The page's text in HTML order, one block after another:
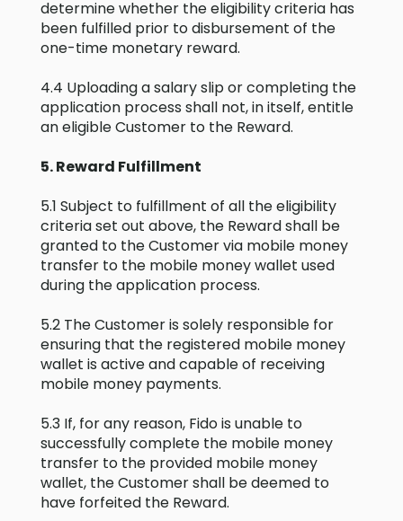
determine whether the eligibility criteria has
been fulfilled prior to disbursement of the
one-time monetary reward.
4.4 Uploading a salary slip or completing the
application process shall not, in itself, entitle
an eligible Customer to the Reward.
5. Reward Fulfillment
5.1 Subject to fulfillment of all the eligibility
criteria set out above, the Reward shall be
granted to the Customer via mobile money
transfer to the mobile money wallet used
during the application process.
5.2 The Customer is solely responsible for
ensuring that the registered mobile money
wallet is active and capable of receiving
mobile money payments.
5.3 If, for any reason, Fido is unable to
successfully complete the mobile money
transfer to the provided mobile money
wallet, the Customer shall be deemed to
have forfeited the Reward.